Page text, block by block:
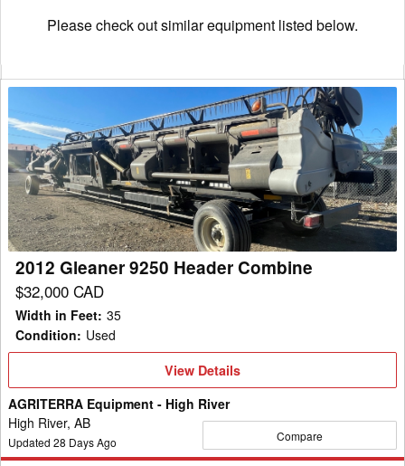
Please check out similar equipment listed below.
Gleaner
9250
Header
Combine
2012 Gleaner 9250 Header Combine
$32,000 CAD
Width in Feet: 35
Condition: Used
View
View Details
AGRITERRA Equipment - High River
High River, AB
Updated 28 Days Ago Compare